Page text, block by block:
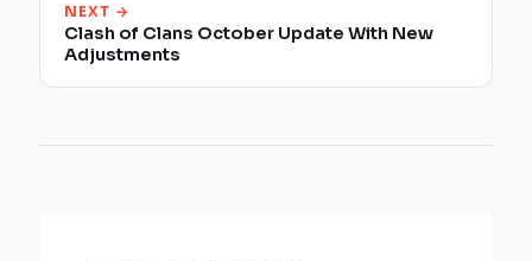
NEXT →
Clash of Clans October Update With New
Adjustments